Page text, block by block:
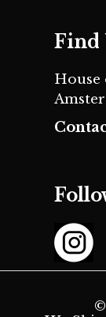
Find
House